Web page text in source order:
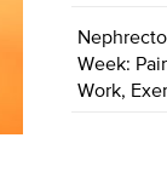
Week:
Work,